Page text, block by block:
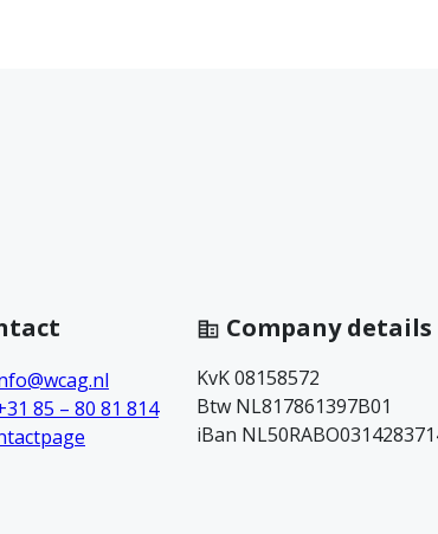
85 – 80 81 814
Company details
KvK 08158572
Btw NL817861397B01
iBan